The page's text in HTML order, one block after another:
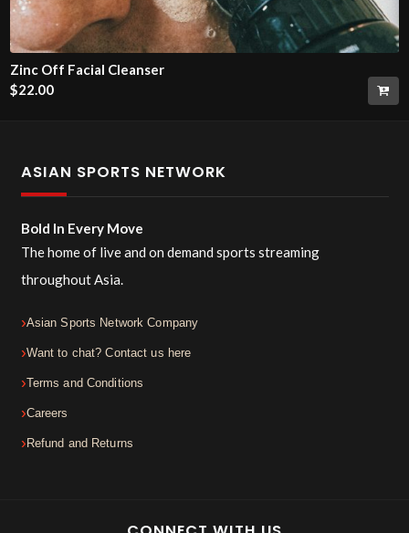
Zinc Off Facial Cleanser
$22.00
ASIAN SPORTS NETWORK
Bold In Every Move
The home of live and on demand sports streaming
throughout Asia.
Asian Sports Network Company
Want to chat? Contact us here
Terms and Conditions
Careers
Refund and Returns